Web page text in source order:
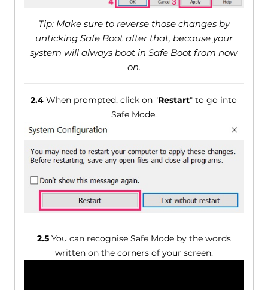
Tip: Make sure to reverse those changes by
unticking Safe Boot after that, because your
system will always boot in Safe Boot from now
on.
2.4 When prompted, click on "Restart" to go into
Safe Mode.
2.5You can recognise Safe Mode by the words
written on the corners of your screen.